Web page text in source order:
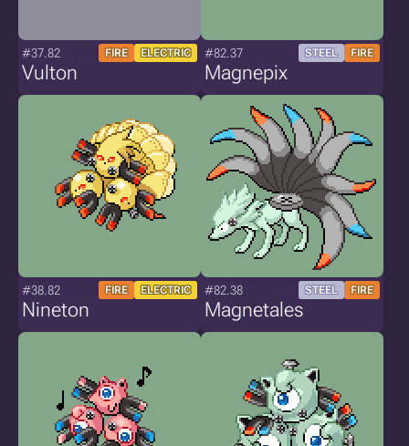
#37.82 FIRE ELECTRIC
Vulton
#82.37 STEEL FIRE
Magnepix
#38.82 FIRE ELECTRIC
Nineton
#82.38 STEEL FIRE
Magnetales